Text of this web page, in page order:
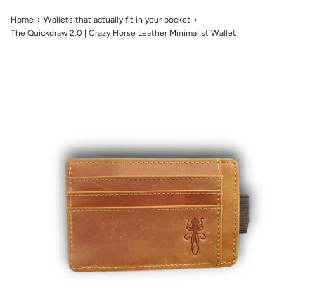
Home › Wallets that actually fit in your pocket ›
The Quickdraw 2.0 | Crazy Horse Leather Minimalist Wallet